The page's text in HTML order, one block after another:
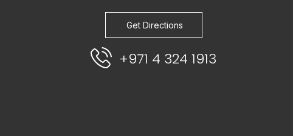
Get Directions
+971 4 324 1913